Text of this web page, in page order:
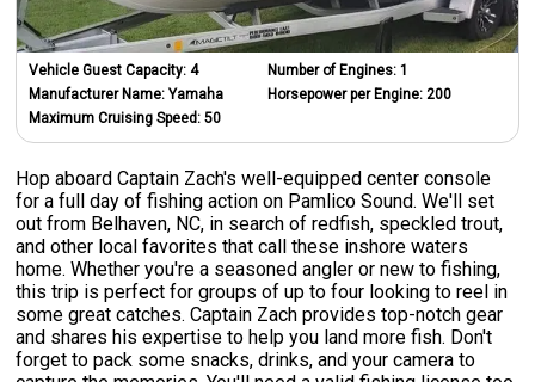
Vehicle Guest Capacity:4
Manufacturer Name:Yamaha
Maximum Cruising Speed:50
Number of Engines: 1
Horsepower per Engine: 200
Hop aboard Captain Zach's well-equipped center console
for a full day of fishing action on Pamlico Sound. We'll set
out from Belhaven, NC, in search of redfish, speckled trout,
and other local favorites that call these inshore waters
home. Whether you're a seasoned angler or new to fishing,
this trip is perfect for groups of up to four looking to reel in
some great catches. Captain Zach provides top-notch gear
and shares his expertise to help you land more fish. Don't
forget to pack some snacks, drinks, and your camera to